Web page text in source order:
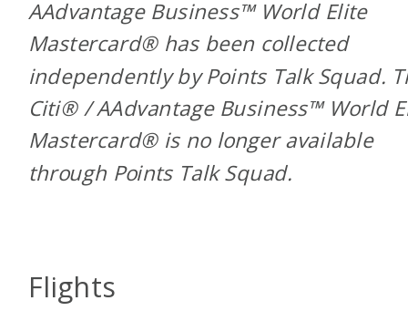
AAdvantage Business™ World Elite
Mastercard® has been collected
independently by Points Talk Squad.
Citi® / AAdvantage Business™ World
Mastercard® is no longer available
through Points Talk Squad.
Flights